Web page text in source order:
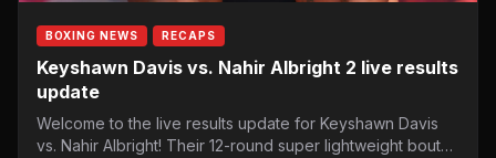
BOXING NEWS RECAPS
Keyshawn Davis vs. Nahir Albright 2 live results
update
Welcome to the live results update for Keyshawn Davis
vs. Nahir Albright! Their 12-round super lightweight bout